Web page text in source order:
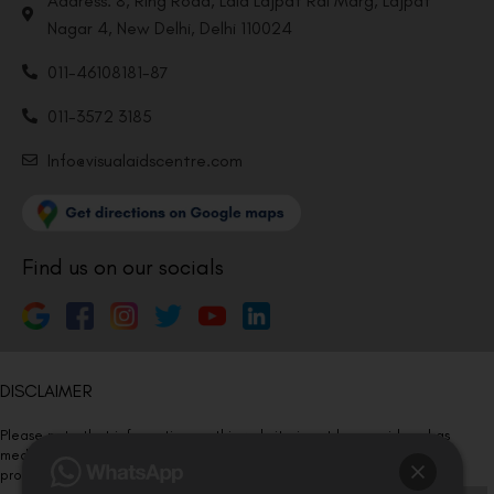
Nagar 4, New Delhi, Delhi 110024
011-46108181-87
011-3572 3185
Info@visualaidscentre.com
Find us on our socials
DISCLAIMER
Please note that information on this website is not be considered as
medical advice. Kindly consult our specialists to determine which
procedure/treatment is best suited for your eyes.